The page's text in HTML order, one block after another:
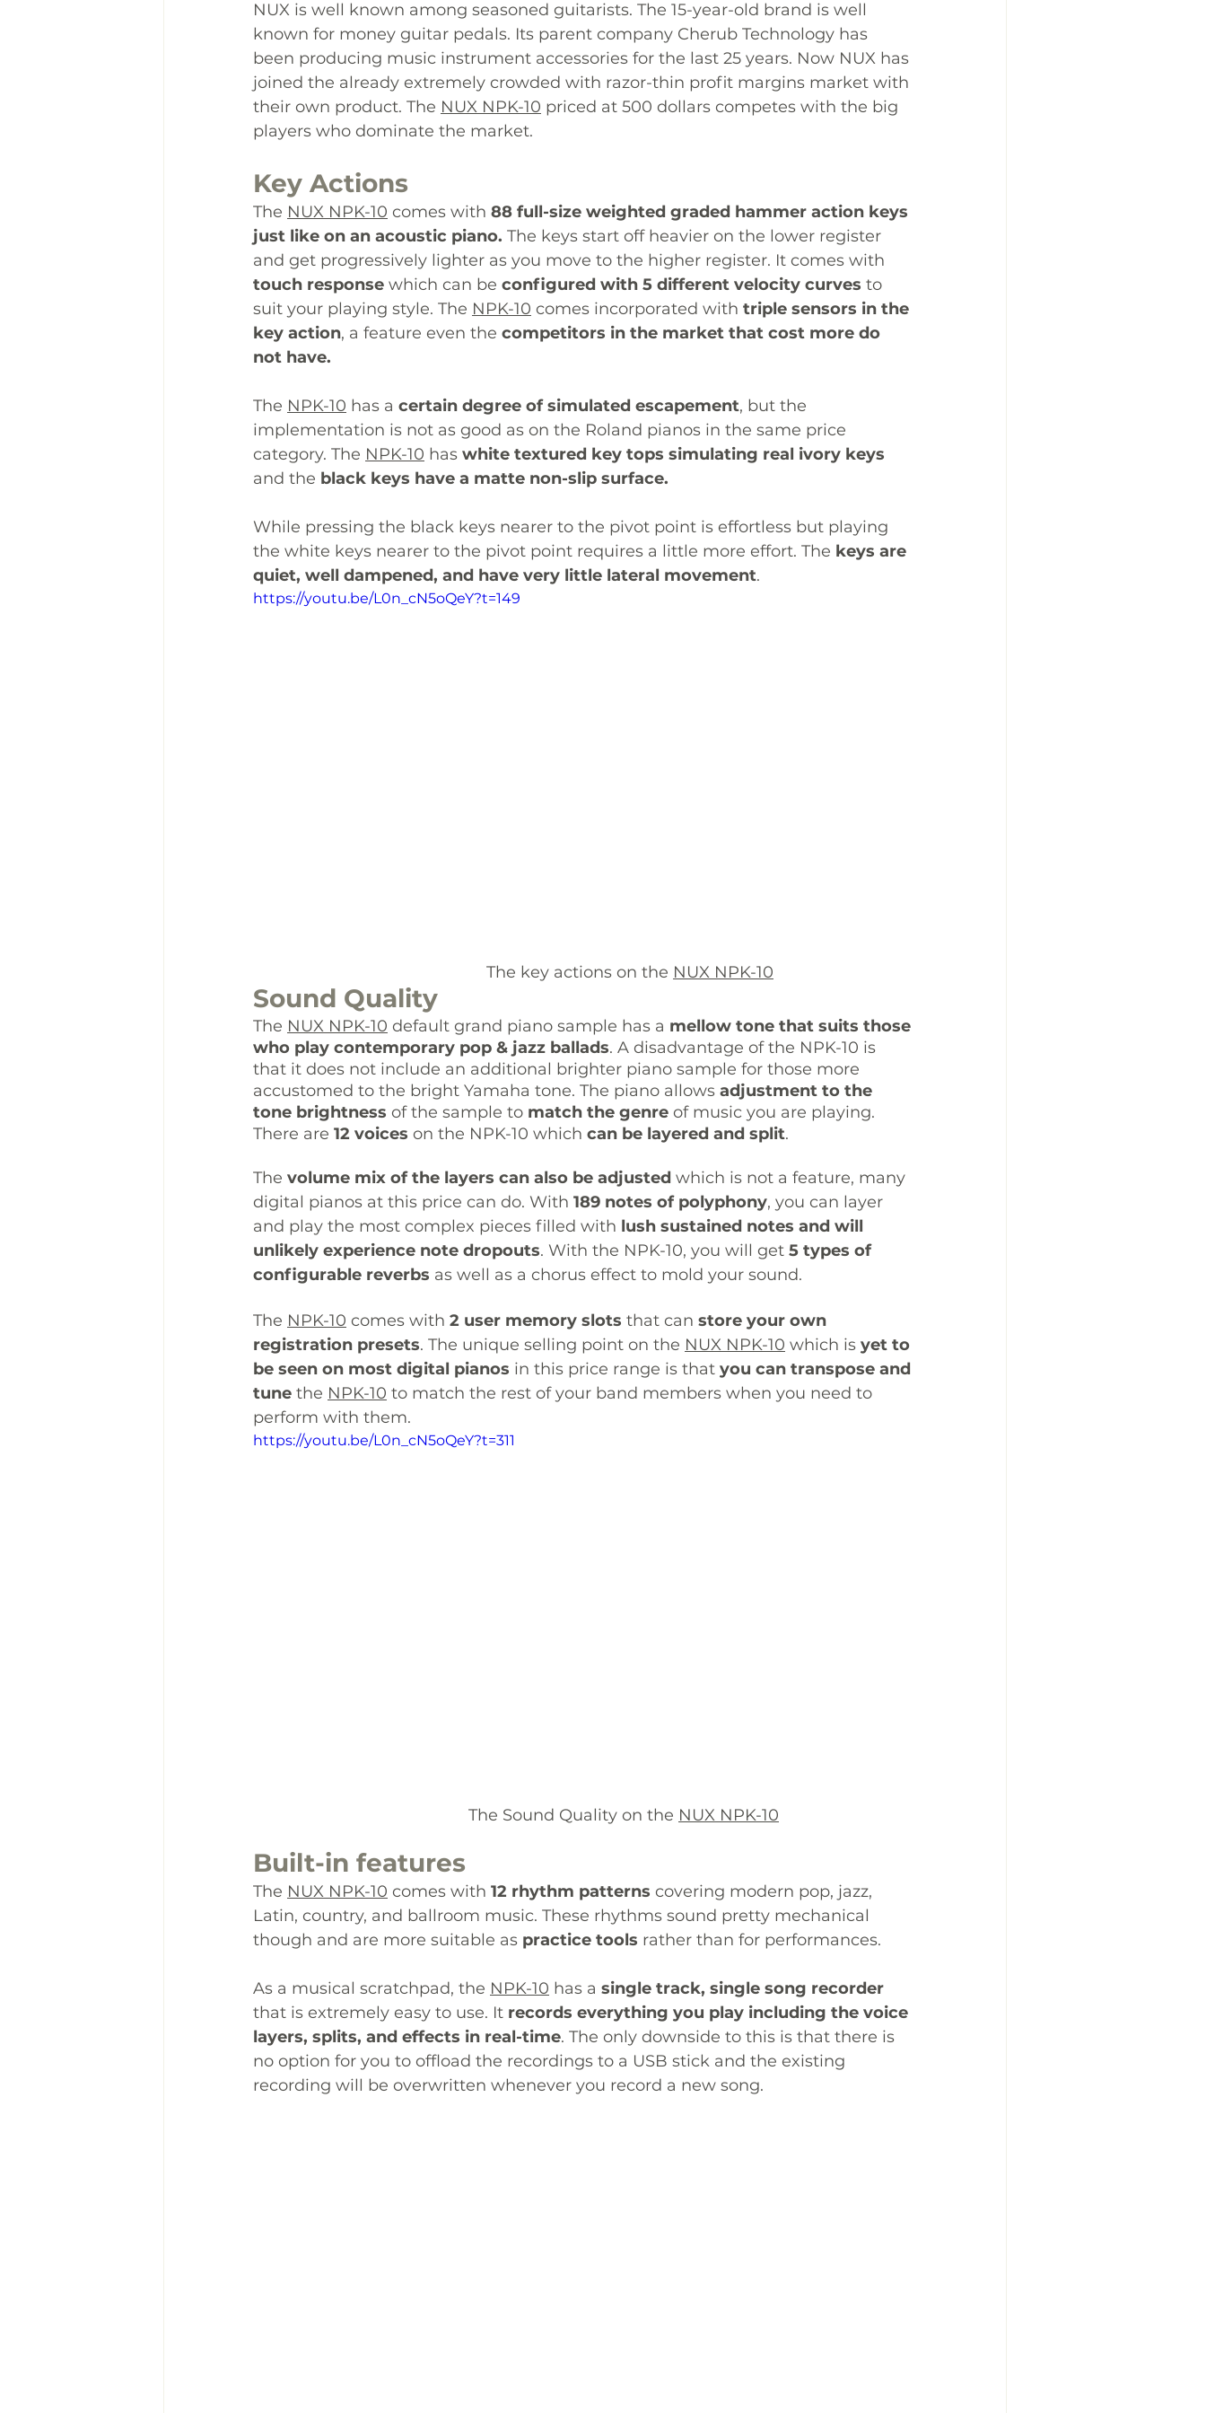
NUX is well known among seasoned guitarists. The 15-year-old brand is well
known for money guitar pedals. Its parent company Cherub Technology has
been producing music instrument accessories for the last 25 years. Now NUX has
joined the already extremely crowded with razor-thin profit margins market with
their own product. The NUX NPK-10 priced at 500 dollars competes with the big
players who dominate the market.
Key Actions
The NUX NPK-10 comes with 88 full-size weighted graded hammer action keys
just like on an acoustic piano. The keys start off heavier on the lower register
and get progressively lighter as you move to the higher register. It comes with
touch response which can be configured with 5 different velocity curves to
suit your playing style. The NPK-10 comes incorporated with triple sensors in the
key action, a feature even the competitors in the market that cost more do
not have.
The NPK-10 has a certain degree of simulated escapement, but the
implementation is not as good as on the Roland pianos in the same price
category. The NPK-10 has white textured key tops simulating real ivory keys
and the black keys have a matte non-slip surface.
While pressing the black keys nearer to the pivot point is effortless but playing
the white keys nearer to the pivot point requires a little more effort. The keys are
quiet, well dampened, and have very little lateral movement.
https://youtu.be/L0n_cN5oQeY?t=149
					            The key actions on the
NUX NPK-10
Sound Quality
The NUX NPK-10 default grand piano sample has a mellow tone that suits those
who play contemporary pop & jazz ballads. A disadvantage of the NPK-10 is
that it does not include an additional brighter piano sample for those more
accustomed to the bright Yamaha tone. The piano allows adjustment to the
tone brightness of the sample to match the genre of music you are playing.
There are 12 voices on the NPK-10 which can be layered and split.
The volume mix of the layers can also be adjusted which is not a feature, many
digital pianos at this price can do. With 189 notes of polyphony, you can layer
and play the most complex pieces filled with lush sustained notes and will
unlikely experience note dropouts. With the NPK-10, you will get 5 types of
configurable reverbs as well as a chorus effect to mold your sound.
The NPK-10 comes with 2 user memory slots that can store your own
registration presets. The unique selling point on the NUX NPK-10 which is yet to
be seen on most digital pianos in this price range is that you can transpose and
tune the NPK-10 to match the rest of your band members when you need to
perform with them.
https://youtu.be/L0n_cN5oQeY?t=311
  						The Sound Quality on the
NUX NPK-10
Built-in features
The NUX NPK-10 comes with 12 rhythm patterns covering modern pop, jazz,
Latin, country, and ballroom music. These rhythms sound pretty mechanical
though and are more suitable as practice tools rather than for performances.
As a musical scratchpad, the NPK-10 has a single track, single song recorder
that is extremely easy to use. It records everything you play including the voice
layers, splits, and effects in real-time. The only downside to this is that there is
no option for you to offload the recordings to a USB stick and the existing
recording will be overwritten whenever you record a new song.